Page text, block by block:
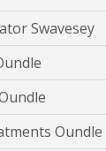
Swavesey
Oundle